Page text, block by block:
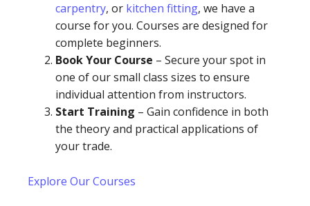
carpentry, or kitchen fitting, we have a
course for you. Courses are designed for
complete beginners.
Book Your Course – Secure your spot in
one of our small class sizes to ensure
individual attention from instructors.
Start Training – Gain confidence in both
the theory and practical applications of
your trade.
Explore Our Courses